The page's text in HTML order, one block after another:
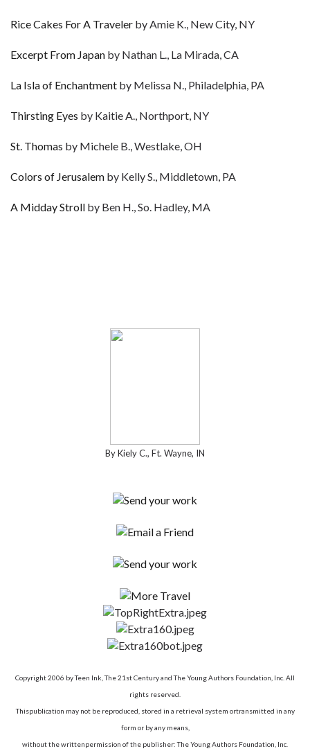
Rice Cakes For A Traveler by Amie K., New City, NY
Excerpt From Japan by Nathan L., La Mirada, CA
La Isla of Enchantment by Melissa N., Philadelphia, PA
Thirsting Eyes by Kaitie A., Northport, NY
St. Thomas by Michele B., Westlake, OH
Colors of Jerusalem by Kelly S., Middletown, PA
A Midday Stroll by Ben H., So. Hadley, MA
By Kiely C., Ft. Wayne, IN
Copyright 2006 by Teen Ink, The 21st Century and The Young Authors Foundation, Inc. All
rights reserved.
Thispublication may not be reproduced, stored in a retrieval system ortransmitted in any
form or by any means,
without the writtenpermission of the publisher: The Young Authors Foundation, Inc.